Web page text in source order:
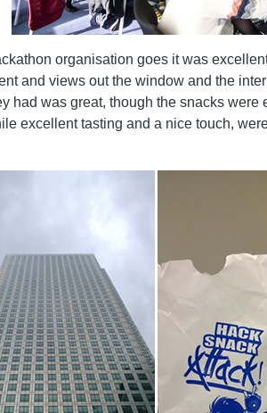
organisation goes it was
and views out the window and the
had was great, though the snacks
excellent tasting and a nice touch,